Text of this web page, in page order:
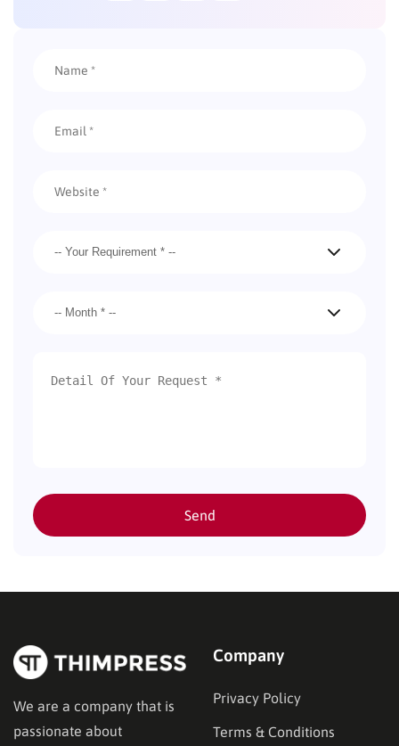
We are a company that is
passionate about
Company
Privacy Policy
Terms & Conditions